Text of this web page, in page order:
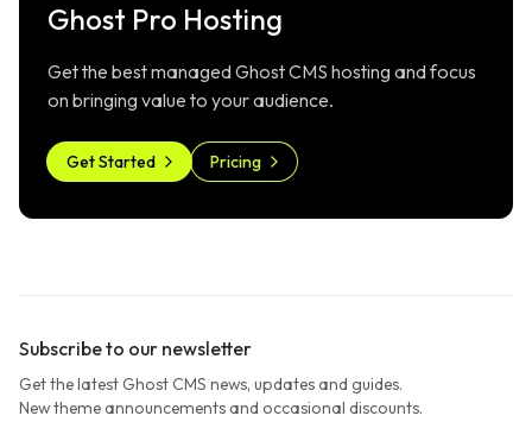
Ghost Pro Hosting
Get the best managed Ghost CMS hosting and focus
on bringing value to your audience.
Get Started Pricing
Subscribe to our newsletter
Get the latest Ghost CMS news, updates and guides.
New theme announcements and occasional discounts.